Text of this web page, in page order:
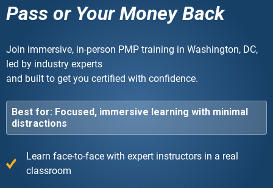
Pass or Your Money Back
Join immersive, in-person PMP training in Washington, DC,
led by industry experts
and built to get you certified with confidence.
Best for: Focused, immersive learning with minimal
distractions
Learn face-to-face with expert instructors in a real
classroom